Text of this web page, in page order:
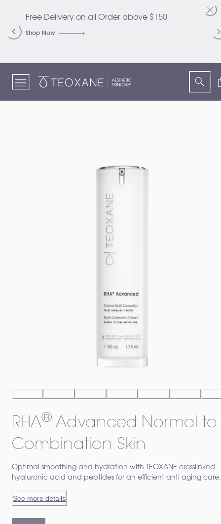
Content
Free Delivery on all Order above $150
Shop Now
Teoxane
RHA® Advanced Normal to
Combination Skin
Optimal smoothing and hydration with TEOXANE crosslinked
hyaluronic acid and peptides for an efficient anti aging care
fine lines and wrinkles and increases firmness and tonicity
See more details